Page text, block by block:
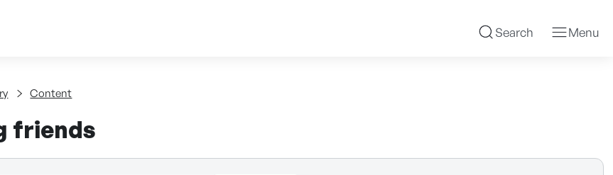
Search Menu
Content
friends